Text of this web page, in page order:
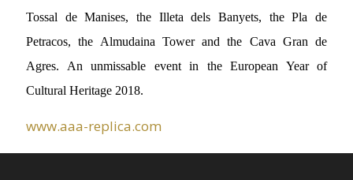
Tossal de Manises, the Illeta dels Banyets, the Pla de
Petracos, the Almudaina Tower and the Cava Gran de
Agres. An unmissable event in the European Year of
Cultural Heritage 2018.
www.aaa-replica.com